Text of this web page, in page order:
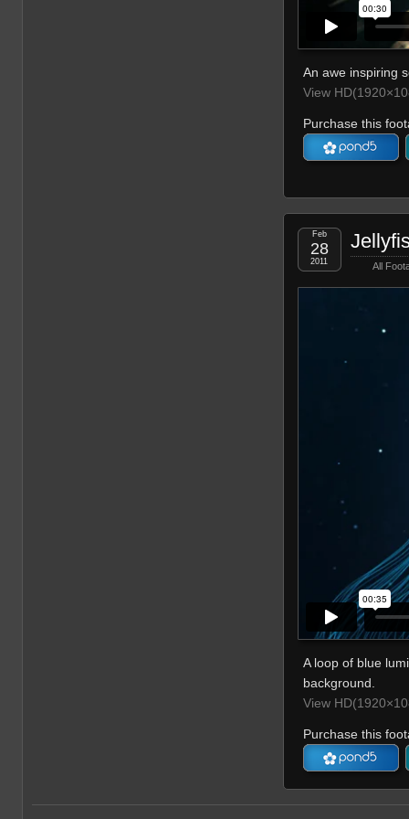
An awe inspiring
View
Purchase this
All
Feb
28
2011
A loop of blue
background.
View
Purchase this